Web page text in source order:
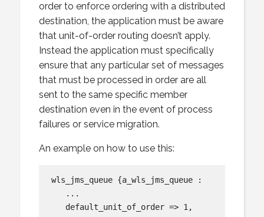
order to enforce ordering with a distributed
destination, the application must be aware
that unit-of-order routing doesn’t apply.
Instead the application must specifically
ensure that any particular set of messages
that must be processed in order are all
sent to the same specific member
destination even in the event of process
failures or service migration.
An example on how to use this:
wls_jms_queue {a_wls_jms_queue :
   ...
   default_unit_of_order => 1,